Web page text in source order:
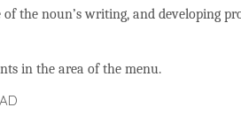
the noun’s writing, and developing
in the area of the menu.